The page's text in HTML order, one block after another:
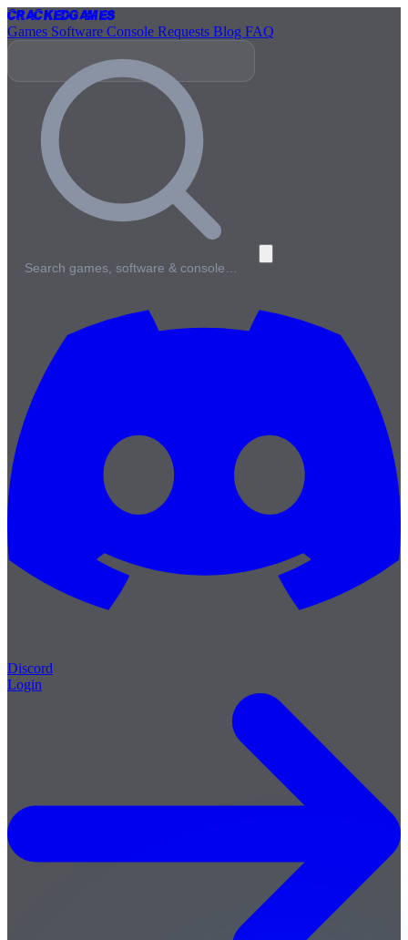
CrackedGames
Games Software Console Requests Blog FAQ
Search games, software & console…
Discord
Login